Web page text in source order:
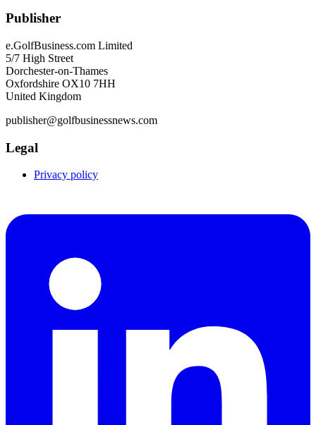
Publisher
e.GolfBusiness.com Limited
5/7 High Street
Dorchester-on-Thames
Oxfordshire OX10 7HH
United Kingdom
publisher@golfbusinessnews.com
Legal
Privacy policy